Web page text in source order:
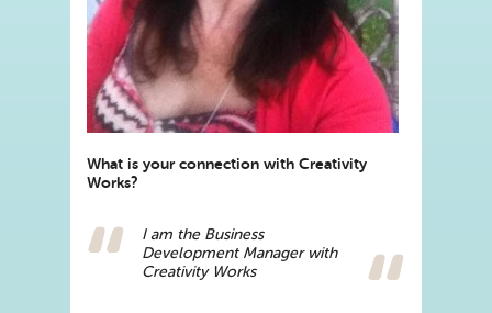
What is your connection with Creativity
Works?
I am the Business
Development Manager with
Creativity Works